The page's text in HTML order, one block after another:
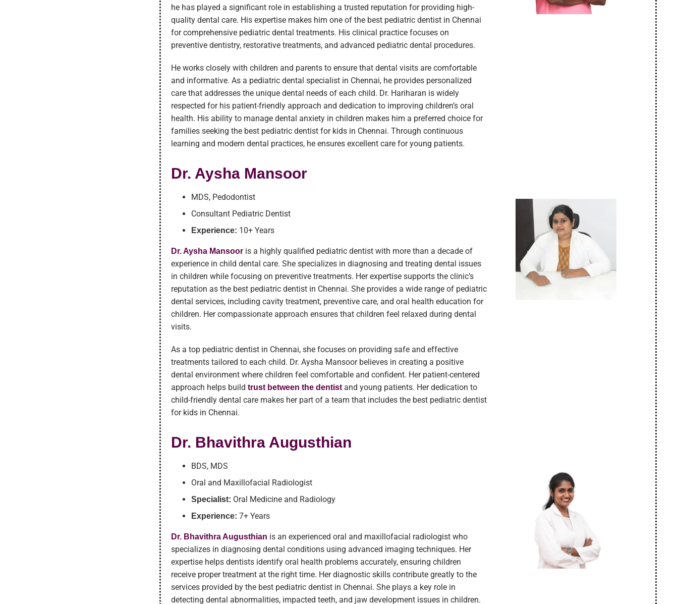
he has played a significant role in establishing a trusted reputation for providing high-
quality dental care. His expertise makes him one of the best pediatric dentist in Chennai
for comprehensive pediatric dental treatments. His clinical practice focuses on
preventive dentistry, restorative treatments, and advanced pediatric dental procedures.
He works closely with children and parents to ensure that dental visits are comfortable
and informative. As a pediatric dental specialist in Chennai, he provides personalized
care that addresses the unique dental needs of each child. Dr. Hariharan is widely
respected for his patient-friendly approach and dedication to improving children’s oral
health. His ability to manage dental anxiety in children makes him a preferred choice for
families seeking the best pediatric dentist for kids in Chennai. Through continuous
learning and modern dental practices, he ensures excellent care for young patients.
Dr. Aysha Mansoor
MDS, Pedodontist
Consultant Pediatric Dentist
Experience: 10+ Years
Dr. Aysha Mansoor is a highly qualified pediatric dentist with more than a decade of
experience in child dental care. She specializes in diagnosing and treating dental issues
in children while focusing on preventive treatments. Her expertise supports the clinic’s
reputation as the best pediatric dentist in Chennai. She provides a wide range of pediatric
dental services, including cavity treatment, preventive care, and oral health education for
children. Her compassionate approach ensures that children feel relaxed during dental
visits.
As a top pediatric dentist in Chennai, she focuses on providing safe and effective
treatments tailored to each child. Dr. Aysha Mansoor believes in creating a positive
dental environment where children feel comfortable and confident. Her patient-centered
approach helps buildtrust between the dentistand young patients. Her dedication to
child-friendly dental care makes her part of a team that includes the best pediatric dentist
for kids in Chennai.
Dr. Bhavithra Augusthian
BDS, MDS
Oral and Maxillofacial Radiologist
Specialist: Oral Medicine and Radiology
Experience: 7+ Years
Dr. Bhavithra Augusthian is an experienced oral and maxillofacial radiologist who
specializes in diagnosing dental conditions using advanced imaging techniques. Her
expertise helps dentists identify oral health problems accurately, ensuring children
receive proper treatment at the right time. Her diagnostic skills contribute greatly to the
services provided by the best pediatric dentist in Chennai. She plays a key role in
detecting dental abnormalities, impacted teeth, and jaw development issues in children.